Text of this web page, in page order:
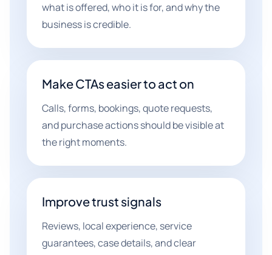
what is offered, who it is for, and why the
business is credible.
Make CTAs easier to act on
Calls, forms, bookings, quote requests,
and purchase actions should be visible at
the right moments.
Improve trust signals
Reviews, local experience, service
guarantees, case details, and clear